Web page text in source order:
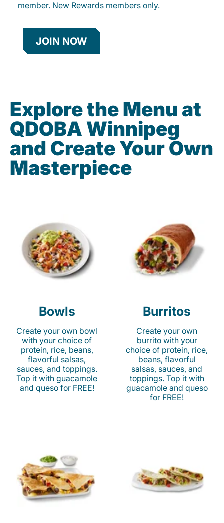
member. New Rewards members only.
JOIN NOW
Explore the Menu at
QDOBA Winnipeg
and Create Your Own
Masterpiece
Bowls
Create your own bowl
with your choice of
protein, rice, beans,
flavorful salsas,
sauces, and toppings.
Top it with guacamole
and queso for FREE!
Burritos
Create your own
burrito with your
choice of protein, rice,
beans, flavorful
salsas, sauces, and
toppings. Top it with
guacamole and queso
for FREE!